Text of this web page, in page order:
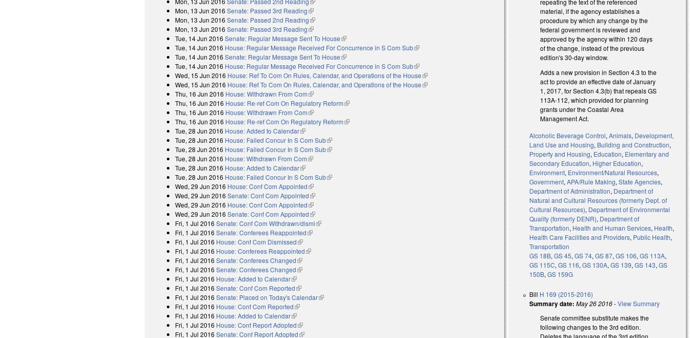
Mon, 13 Jun 2016 Senate: Passed 3rd Reading(link is external)
Mon, 13 Jun 2016 Senate: Passed 2nd Reading(link is external)
Mon, 13 Jun 2016 Senate: Passed 3rd Reading(link is external)
Tue, 14 Jun 2016 Senate: Regular Message Sent To House(link is external)
Tue, 14 Jun 2016 House: Regular Message Received For Concurrence in S Com Sub(link is external)
Tue, 14 Jun 2016 Senate: Regular Message Sent To House(link is external)
Tue, 14 Jun 2016 House: Regular Message Received For Concurrence in S Com Sub(link is external)
Wed, 15 Jun 2016 House: Ref To Com On Rules, Calendar, and Operations of the House(link is external)
Wed, 15 Jun 2016 House: Ref To Com On Rules, Calendar, and Operations of the House(link is external)
Thu, 16 Jun 2016 House: Withdrawn From Com(link is external)
Thu, 16 Jun 2016 House: Re-ref Com On Regulatory Reform(link is external)
Thu, 16 Jun 2016 House: Withdrawn From Com(link is external)
Thu, 16 Jun 2016 House: Re-ref Com On Regulatory Reform(link is external)
Tue, 28 Jun 2016 House: Added to Calendar(link is external)
Tue, 28 Jun 2016 House: Failed Concur In S Com Sub(link is external)
Tue, 28 Jun 2016 House: Failed Concur In S Com Sub(link is external)
Tue, 28 Jun 2016 House: Withdrawn From Com(link is external)
Tue, 28 Jun 2016 House: Added to Calendar(link is external)
Tue, 28 Jun 2016 House: Failed Concur In S Com Sub(link is external)
Wed, 29 Jun 2016 House: Conf Com Appointed(link is external)
Wed, 29 Jun 2016 Senate: Conf Com Appointed(link is external)
Wed, 29 Jun 2016 House: Conf Com Appointed(link is external)
Wed, 29 Jun 2016 Senate: Conf Com Appointed(link is external)
Fri, 1 Jul 2016 Senate: Conf Com Withdrawn/dismi(link is external)
Fri, 1 Jul 2016 Senate: Conferees Reappointed(link is external)
Fri, 1 Jul 2016 House: Conf Com Dismissed(link is external)
Fri, 1 Jul 2016 House: Conferees Reappointed(link is external)
Fri, 1 Jul 2016 Senate: Conferees Changed(link is external)
Fri, 1 Jul 2016 Senate: Conferees Changed(link is external)
Fri, 1 Jul 2016 House: Added to Calendar(link is external)
Fri, 1 Jul 2016 Senate: Conf Com Reported(link is external)
Fri, 1 Jul 2016 Senate: Placed on Today's Calendar(link is external)
Fri, 1 Jul 2016 House: Conf Com Reported(link is external)
Fri, 1 Jul 2016 House: Added to Calendar(link is external)
Fri, 1 Jul 2016 House: Conf Report Adopted(link is external)
Fri, 1 Jul 2016 Senate: Conf Report Adopted(link is external)
repeating the text of the referenced
material, if the agency establishes a
procedure by which any change by the
federal government is reviewed and
approved by the agency within 120 days
of the change, instead of the previous
edition's 30-day window.
Adds a new provision in Section 4.3 to the
act to provide an effective date of January
1, 2017, for Section 4.3(b) that repeals GS
113A-112, which provided for planning
grants under the Coastal Area
Management Act.
Alcoholic Beverage Control,Animals, Development,
Land Use and Housing, Building and Construction,
Property and Housing, Education, Elementary and
Secondary Education, Higher Education,
Environment, Environment/Natural Resources,
Government,APA/Rule Making,State Agencies,
Department of Administration, Department of
Natural and Cultural Resources (formerly Dept. of
Cultural Resources), Department of Environmental
Quality (formerly DENR), Department of
Transportation, Health and Human Services, Health,
Health Care Facilities and Providers, Public Health,
Transportation
GS 18B,GS 45,GS 74,GS 87,GS 106,GS 113A,
GS 115C,GS 116,GS 130A,GS 139,GS 143,GS
150B,GS 159G
Bill H 169 (2015-2016)
Summary date: May 26 2016-View Summary
Senate committee substitute makes the
following changes to the 3rd edition.
Deletes the language of the 3rd edition